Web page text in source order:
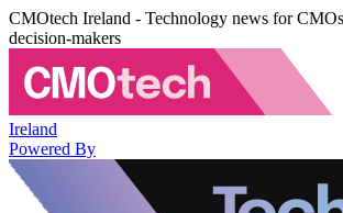
CMOtech Ireland - Technology news for
decision-makers
Ireland
Powered By